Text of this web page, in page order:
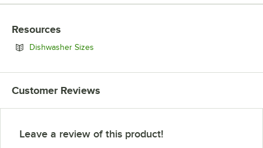
Resources
Dishwasher Sizes
Customer Reviews
Leave a review of this product!